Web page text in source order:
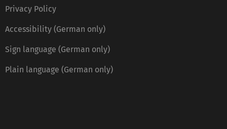
Accessibility (German only)
Sign language (German only)
Plain language (German only)